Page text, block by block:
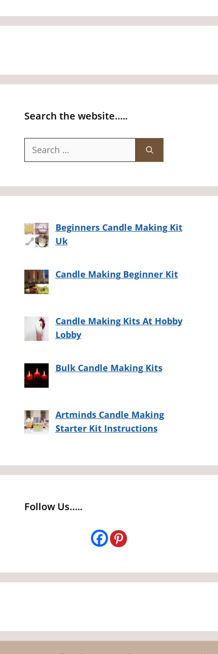
Search the website…..
Search
Beginners Candle Making Kit
Uk
Candle Making Beginner Kit
Candle Making Kits At Hobby
Lobby
Bulk Candle Making Kits
Artminds Candle Making
Starter Kit Instructions
Follow Us…..